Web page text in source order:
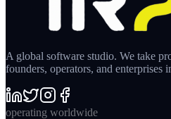
A global software studio. We take
founders, operators, and enterprises
operating worldwide